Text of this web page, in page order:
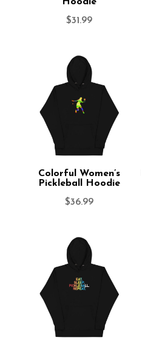
$31.99
Colorful Women’s
Pickleball Hoodie
$36.99